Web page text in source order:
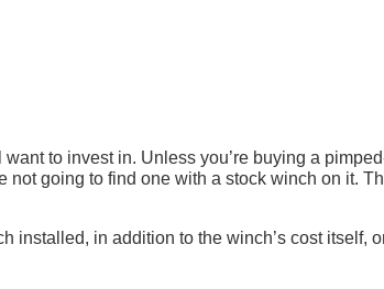
want to invest in. Unless you’re buying a
not going to find one with a stock winch on it.
installed, in addition to the winch’s cost itself,